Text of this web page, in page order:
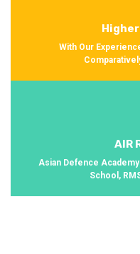
With Our
AIR
Asian Defence
School,